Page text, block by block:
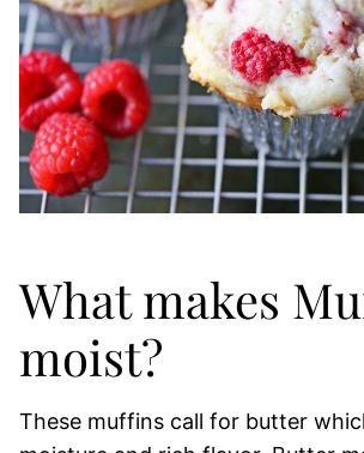
What makes
moist?
These muffins call for butter